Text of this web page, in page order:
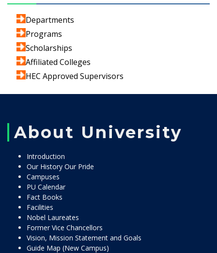
Departments
Programs
Scholarships
Affiliated Colleges
HEC Approved Supervisors
About University
Introduction
Our History Our Pride
Campuses
PU Calendar
Fact Books
Facilities
Nobel Laureates
Former Vice Chancellors
Vision, Mission Statement and Goals
Guide Map (New Campus)